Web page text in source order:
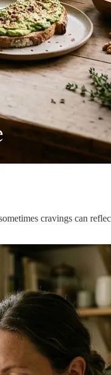
cravings can